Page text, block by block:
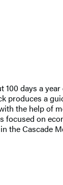
100 days a
produces a
the help of
on
the Cascade